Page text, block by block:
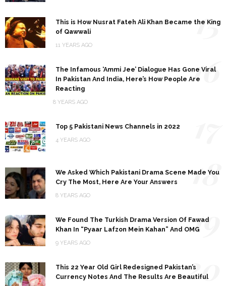
This is How Nusrat Fateh Ali Khan Became the King
of Qawwali
11 YEARS AGO
15
The Infamous ‘Ammi Jee’ Dialogue Has Gone Viral
In Pakistan And India, Here’s How People Are
Reacting
8 YEARS AGO
16
Top 5 Pakistani News Channels in 2022
4 YEARS AGO
We Asked Which Pakistani Drama Scene Made You
Cry The Most, Here Are Your Answers
8 YEARS AGO
18
We Found The Turkish Drama Version Of Fawad
Khan In “Pyaar Lafzon Mein Kahan” And OMG
9 YEARS AGO
19
This 22 Year Old Girl Redesigned Pakistan’s
Currency Notes And The Results Are Beautiful
20